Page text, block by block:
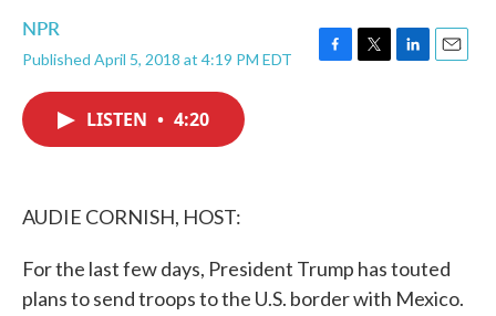
NPR
Published April 5, 2018 at 4:19 PM EDT
F
T
L
E
LISTEN • 4:20
AUDIE CORNISH, HOST:
For the last few days, President Trump has touted
plans to send troops to the U.S. border with Mexico.